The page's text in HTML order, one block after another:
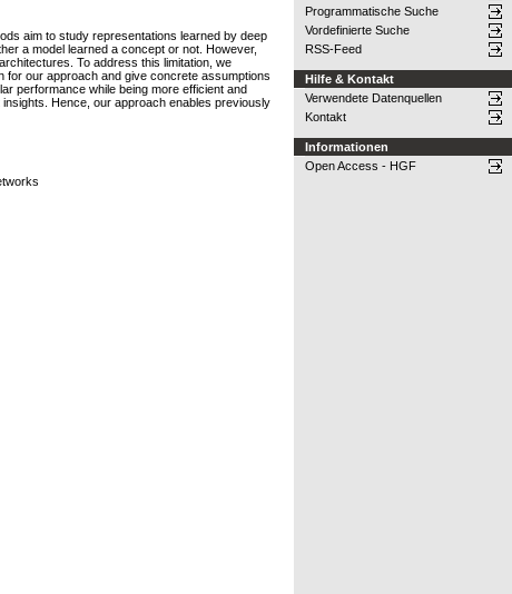
aim to study representations learned by deep
a model learned a concept or not. However,
To address this limitation, we
for our approach and give concrete assumptions
performance while being more efficient and
Hence, our approach enables previously
Programmatische Suche
Vordefinierte Suche
RSS-Feed
Hilfe & Kontakt
Verwendete Datenquellen
Kontakt
Informationen
Open Access - HGF